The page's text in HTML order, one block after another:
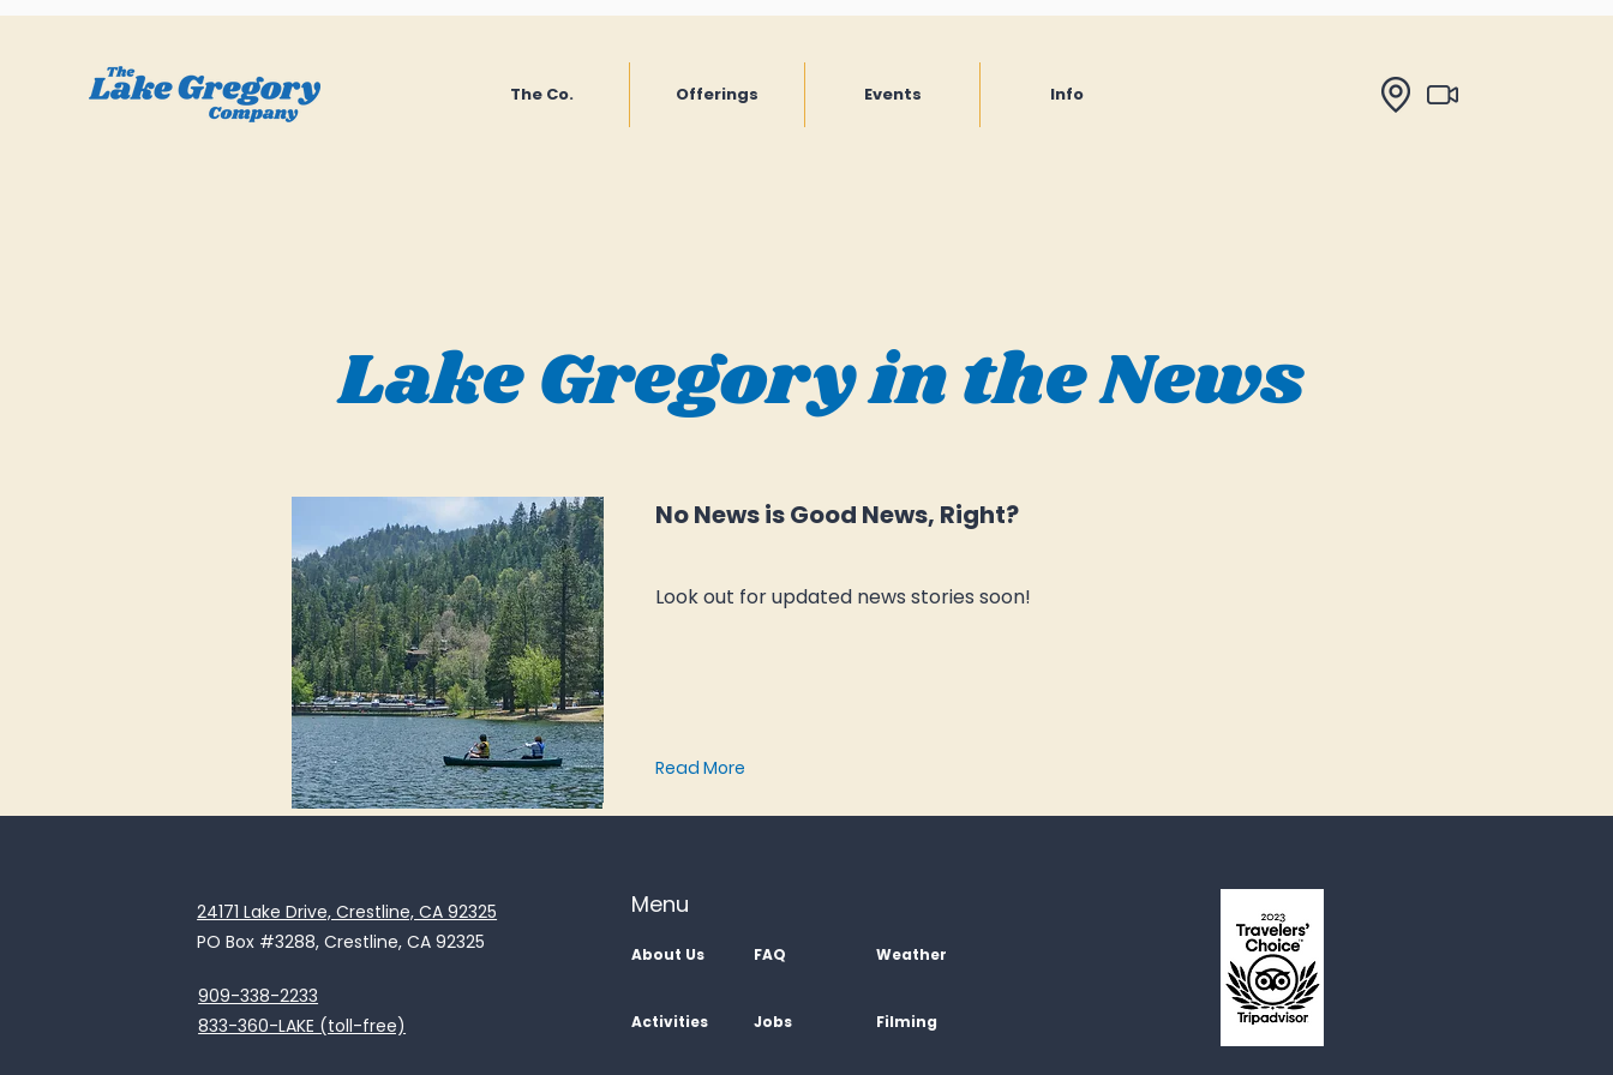
The Co. Offerings Events Info
Lake Gregory in the News
No News is Good News, Right?
Look out for updated news stories soon!
Read More
24171 Lake Drive, Crestline, CA 92325
PO Box #3288, Crestline, CA 92325
909-338-2233
833-360-LAKE (toll-free)
Menu
About Us FAQ Weather
Activities Jobs Filming